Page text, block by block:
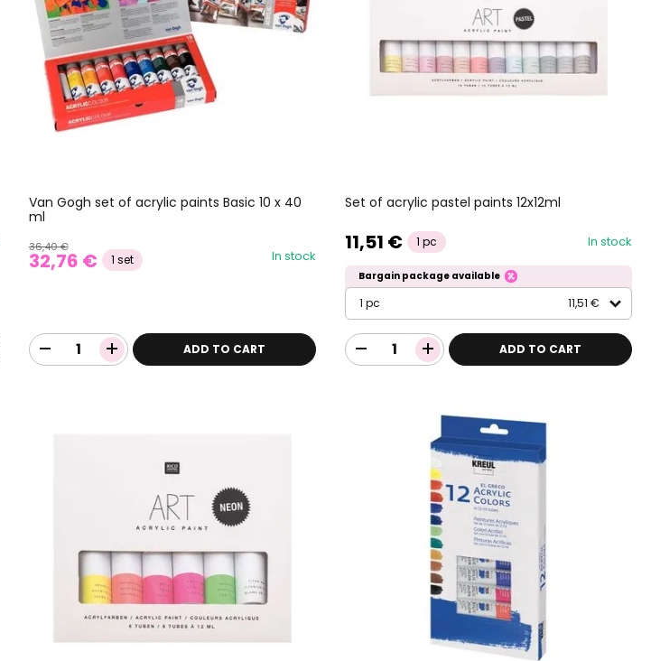
Van Gogh set of acrylic paints Basic 10 x 40
ml
36,40 €
32,76 € 1 set In stock
ADD TO CART
Set of acrylic pastel paints 12x12ml
11,51 € 1 pc In stock
Bargain package available
1 pc 11,51 €
ADD TO CART